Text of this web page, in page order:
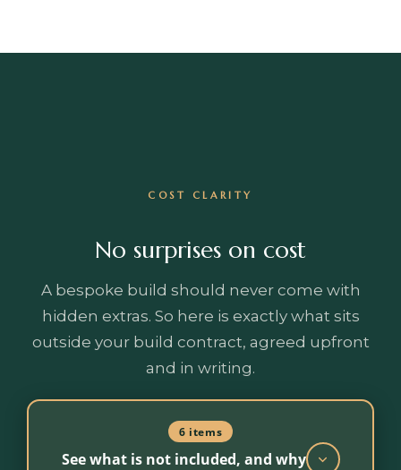
COST CLARITY
No surprises on cost
A bespoke build should never come with
hidden extras. So here is exactly what sits
outside your build contract, agreed upfront
and in writing.
6 items
See what is not included, and why